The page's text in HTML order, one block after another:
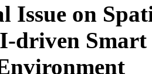
Issue on
driven Smart